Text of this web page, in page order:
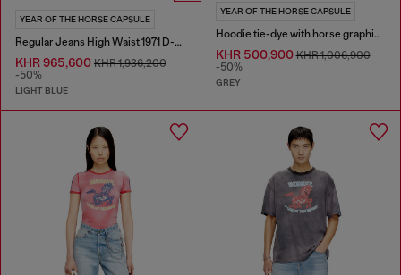
YEAR OF THE HORSE CAPSULE
Regular Jeans High Waist 1971 D-Sent
KHR 965,600 KHR 1,936,200
-50%
LIGHT BLUE
YEAR OF THE HORSE CAPSULE
Hoodie tie-dye with horse graphic print
KHR 500,900KHR 1,006,900
-50%
GREY